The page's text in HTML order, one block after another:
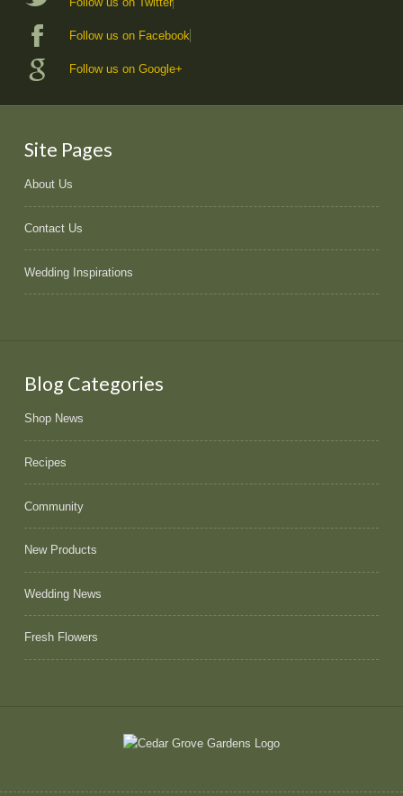
Follow us on Facebook
Follow us on Google+
Site Pages
About Us
Contact Us
Wedding Inspirations
Blog Categories
Shop News
Recipes
Community
New Products
Wedding News
Fresh Flowers